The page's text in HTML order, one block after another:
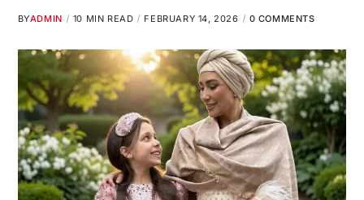
BYADMIN 10 MIN READ FEBRUARY 14, 2026 0 COMMENTS